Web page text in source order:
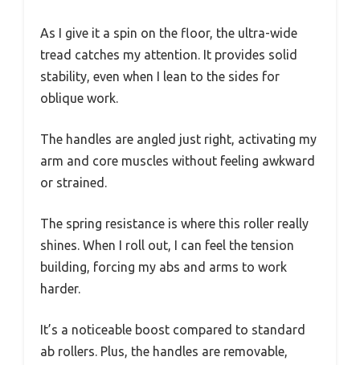
As I give it a spin on the floor, the ultra-wide
tread catches my attention. It provides solid
stability, even when I lean to the sides for
oblique work.
The handles are angled just right, activating my
arm and core muscles without feeling awkward
or strained.
The spring resistance is where this roller really
shines. When I roll out, I can feel the tension
building, forcing my abs and arms to work
harder.
It’s a noticeable boost compared to standard
ab rollers. Plus, the handles are removable,